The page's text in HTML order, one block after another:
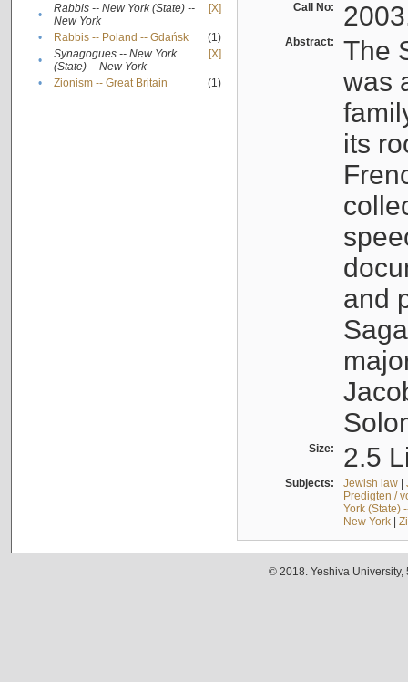
•
Rabbis -- New York (State) --
New York
[X]
• Rabbis -- Poland -- Gdańsk
(1)
•
Synagogues -- New York
(State) -- New York
[X]
• Zionism -- Great Britain (1)
Call No:
Abstract:
The
was
its
and
Size: 2.5
Subjects: Jewish law|
Predigten /
York (State)
New York|
© 2018. Yeshiva University,